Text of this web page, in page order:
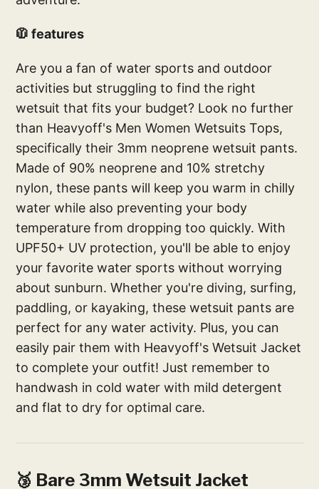
🧥 features
Are you a fan of water sports and outdoor
activities but struggling to find the right
wetsuit that fits your budget? Look no further
than Heavyoff's Men Women Wetsuits Tops,
specifically their 3mm neoprene wetsuit pants.
Made of 90% neoprene and 10% stretchy
nylon, these pants will keep you warm in chilly
water while also preventing your body
temperature from dropping too quickly. With
UPF50+ UV protection, you'll be able to enjoy
your favorite water sports without worrying
about sunburn. Whether you're diving, surfing,
paddling, or kayaking, these wetsuit pants are
perfect for any water activity. Plus, you can
easily pair them with Heavyoff's Wetsuit Jacket
to complete your outfit! Just remember to
handwash in cold water with mild detergent
and flat to dry for optimal care.
🥉 Bare 3mm Wetsuit Jacket